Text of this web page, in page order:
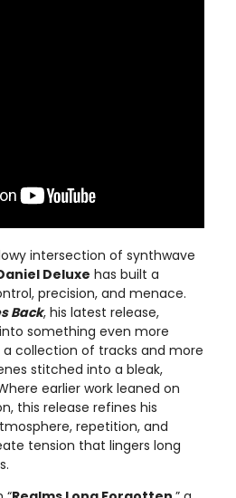
intersection of synthwave
Deluxe has built a
precision, and menace.
Back, his latest release,
something even more
a collection of tracks and more
stitched into a bleak,
earlier work leaned on
this release refines his
repetition, and
tension that lingers long